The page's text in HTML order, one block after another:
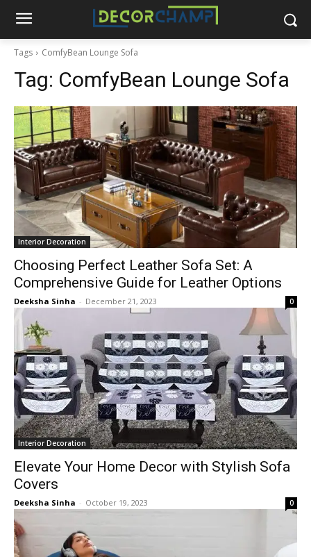
Tags ComfyBean Lounge Sofa
Tag: ComfyBean Lounge Sofa
Interior Decoration
Choosing Perfect Leather Sofa Set: A
Comprehensive Guide for Leather Options
Deeksha Sinha - December 21, 2023 0
Interior Decoration
Elevate Your Home Decor with Stylish Sofa
Covers
Deeksha Sinha - October 19, 2023 0